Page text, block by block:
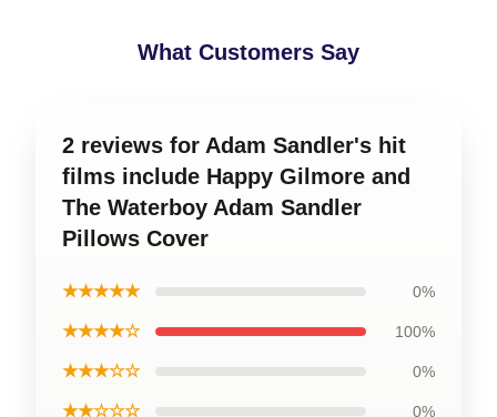
What Customers Say
2 reviews for Adam Sandler's hit
films include Happy Gilmore and
The Waterboy Adam Sandler
Pillows Cover
★★★★★ 0%
★★★★☆ 100%
★★★☆☆ 0%
★★☆☆☆ 0%